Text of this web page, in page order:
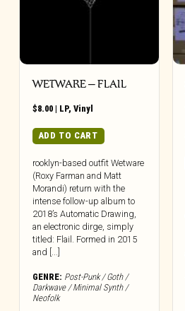
WETWARE – FLAIL
$8.00 | LP, Vinyl
ADD TO CART
rooklyn-based outfit Wetware
(Roxy Farman and Matt
Morandi) return with the
intense follow-up album to
2018’s Automatic Drawing,
an electronic dirge, simply
titled: Flail. Formed in 2015
and [...]
GENRE: Post-Punk / Goth /
Darkwave / Minimal Synth /
Neofolk